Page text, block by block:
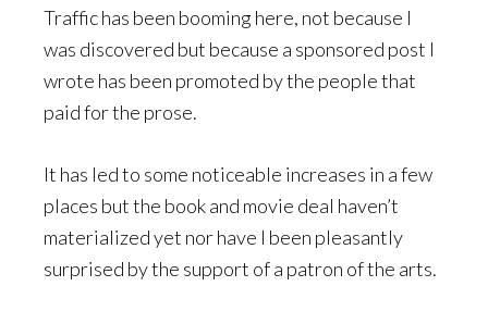
Traffic has been booming here, not because I
was discovered but because a sponsored post I
wrote has been promoted by the people that
paid for the prose.
It has led to some noticeable increases in a few
places but the book and movie deal haven’t
materialized yet nor have I been pleasantly
surprised by the support of a patron of the arts.